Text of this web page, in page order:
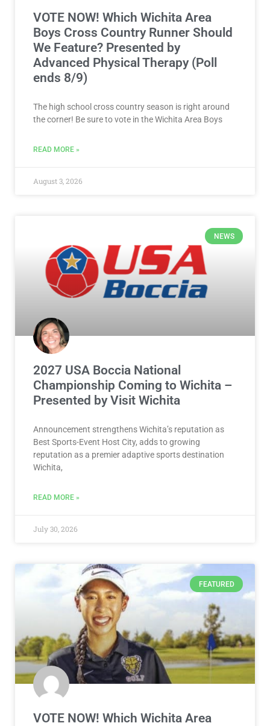
The high school cross country season is right around
the corner! Be sure to vote in the Wichita Area Boys
READ MORE »
2027 USA Boccia National
Championship Coming to Wichita –
Presented by Visit Wichita
Announcement strengthens Wichita’s reputation as
Best Sports-Event Host City, adds to growing
reputation as a premier adaptive sports destination
Wichita,
July 30, 2026
VOTE NOW! Which Wichita Area
Girls Golfer Should We Feature?
Presented by Hutchinson
Community College (Poll ends 8/5)
corner! Be sure to vote in the Wichita Area Girls